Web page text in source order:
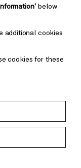
below
additional cookies
cookies for these